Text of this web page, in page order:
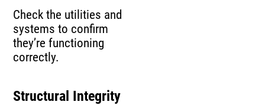
Check the utilities and
systems to confirm
they’re functioning
correctly.
Structural Integrity